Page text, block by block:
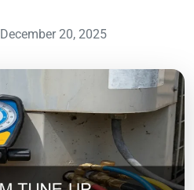
December 20, 2025